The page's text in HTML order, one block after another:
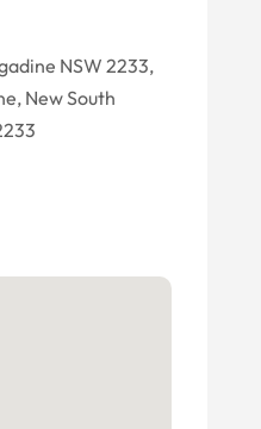
NSW 2233,
New South